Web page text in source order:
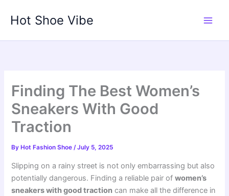
Hot Shoe Vibe
Finding The Best Women’s
Sneakers With Good
Traction
By Hot Fashion Shoe/July 5, 2025
Slipping on a rainy street is not only embarrassing but also
potentially dangerous. Finding a reliable pair ofwomen’s
sneakers with good traction can make all the difference in